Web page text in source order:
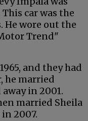
car was the
He wore out the
Trend"
and they had
he married
in 2001.
married Sheila
2007.